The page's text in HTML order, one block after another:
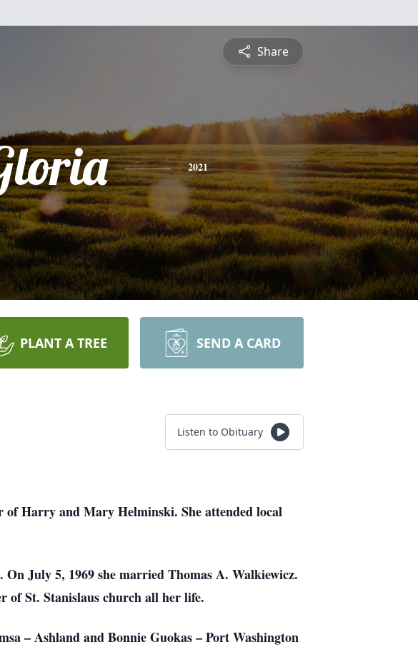
Share
2021
PLANT A TREE SEND A CARD
Listen to Obituary
of Harry and Mary Helminski. She attended local
July 5, 1969 she married Thomas A. Walkiewicz.
of St. Stanislaus church all her life.
– Ashland and Bonnie Guokas – Port Washington